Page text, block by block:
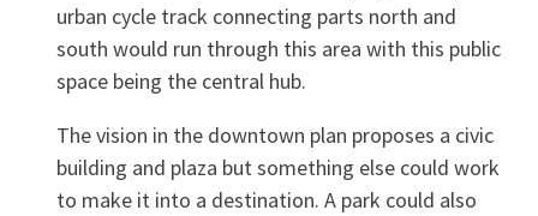
urban cycle track connecting parts north and
south would run through this area with this public
space being the central hub.
The vision in the downtown plan proposes a civic
building and plaza but something else could work
to make it into a destination. A park could also